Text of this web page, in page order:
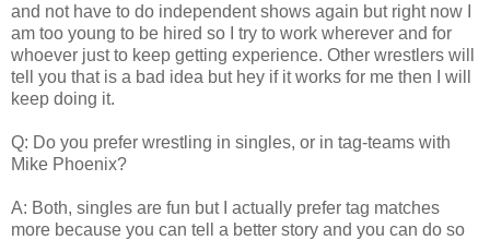
and not have to do independent shows again but right now I
am too young to be hired so I try to work wherever and for
whoever just to keep getting experience. Other wrestlers will
tell you that is a bad idea but hey if it works for me then I will
keep doing it.
Q: Do you prefer wrestling in singles, or in tag-teams with
Mike Phoenix?
A: Both, singles are fun but I actually prefer tag matches
more because you can tell a better story and you can do so